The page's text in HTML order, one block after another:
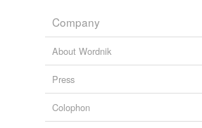
Company
About Wordnik
Press
Colophon